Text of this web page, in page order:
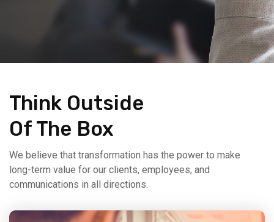
Think Outside
Of The Box
We believe that transformation has the power to make
long-term value for our clients, employees, and
communications in all directions.